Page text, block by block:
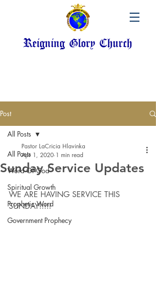
Reigning Glory Church
Post
All Posts
Word Of God
Spiritual Growth
Prophetic Word
Government Prophecy
All Posts
Sunday Service Updates
Pastor LaCricia Hlavinka
Apr 1, 2020 1 min read
WE ARE HAVING SERVICE THIS
SUNDAY!!!!!